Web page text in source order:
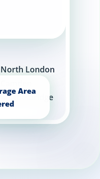
North London
Knightsbridge
Kensington